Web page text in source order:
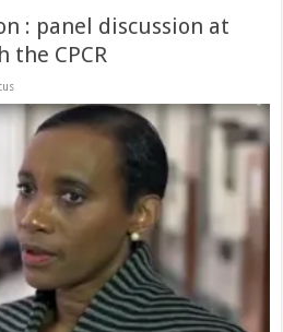
: panel discussion at
CPCR